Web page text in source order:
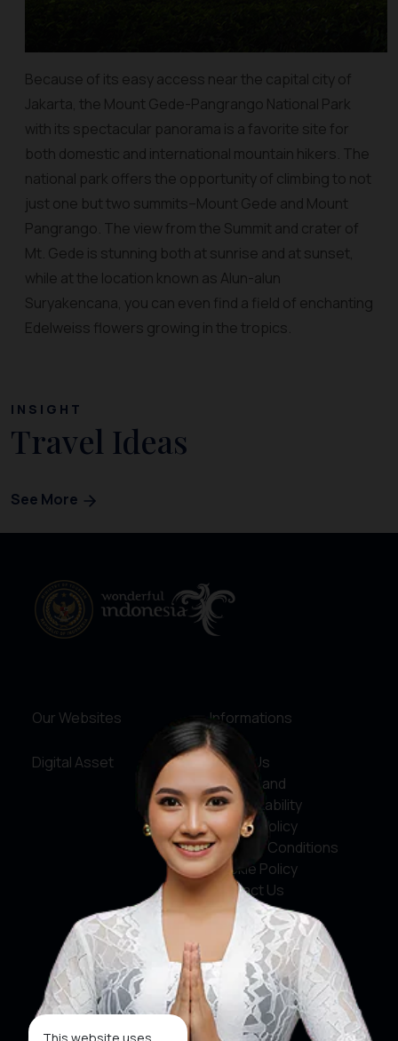
Because of its easy access near the capital city of
Jakarta, the Mount Gede-Pangrango National Park
with its spectacular panorama is a favorite site for
both domestic and international mountain hikers. The
national park offers the opportunity of climbing to not
just one but two summits–Mount Gede and Mount
Pangrango. The view from the Summit and crater of
Mt. Gede is stunning both at sunrise and at sunset,
while at the location known as Alun-alun
Suryakencana, you can even find a field of enchanting
Edelweiss flowers growing in the tropics.
INSIGHT
Travel Ideas
See More
Our Websites
Digital Asset
Informations
About Us
Service and
Accountability
Privacy Policy
Terms & Conditions
Cookie Policy
Contact Us
Social Media
Facebook
X